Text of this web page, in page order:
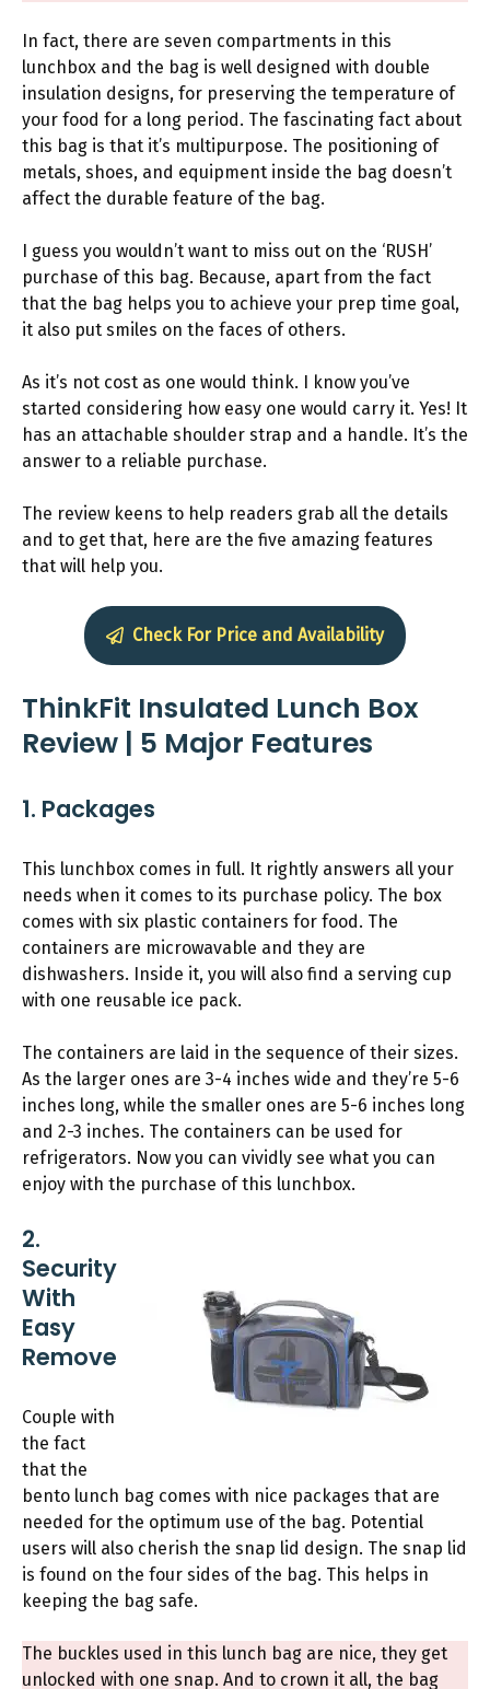
In fact, there are seven compartments in this
lunchbox and the bag is well designed with double
insulation designs, for preserving the temperature of
your food for a long period. The fascinating fact about
this bag is that it’s multipurpose. The positioning of
metals, shoes, and equipment inside the bag doesn’t
affect the durable feature of the bag.
I guess you wouldn’t want to miss out on the ‘RUSH’
purchase of this bag. Because, apart from the fact
that the bag helps you to achieve your prep time goal,
it also put smiles on the faces of others.
As it’s not cost as one would think. I know you’ve
started considering how easy one would carry it. Yes! It
has an attachable shoulder strap and a handle. It’s the
answer to a reliable purchase.
The review keens to help readers grab all the details
and to get that, here are the five amazing features
that will help you.
Check For Price and Availability
ThinkFit Insulated Lunch Box
Review | 5 Major Features
1. Packages
This lunchbox comes in full. It rightly answers all your
needs when it comes to its purchase policy. The box
comes with six plastic containers for food. The
containers are microwavable and they are
dishwashers. Inside it, you will also find a serving cup
with one reusable ice pack.
The containers are laid in the sequence of their sizes.
As the larger ones are 3-4 inches wide and they’re 5-6
inches long, while the smaller ones are 5-6 inches long
and 2-3 inches. The containers can be used for
refrigerators. Now you can vividly see what you can
enjoy with the purchase of this lunchbox.
2.
Security
With
Easy
Remove
Couple with
the fact
that the
bento lunch bag comes with nice packages that are
needed for the optimum use of the bag. Potential
users will also cherish the snap lid design. The snap lid
is found on the four sides of the bag. This helps in
keeping the bag safe.
The buckles used in this lunch bag are nice, they get
unlocked with one snap. And to crown it all, the bag